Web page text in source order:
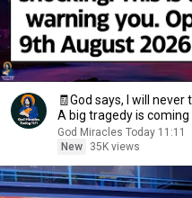
🧾God says, I will
A big tragedy is
God Miracles Today 11:11
New
35K views